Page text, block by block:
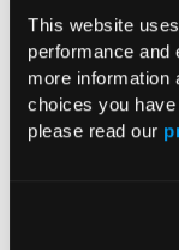
This website
performance and
more information
choices you
please read our
is important. Then
starting with non-
And if the findings
more specific
the